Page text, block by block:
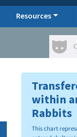
Resources
within
Rabbits
This chart